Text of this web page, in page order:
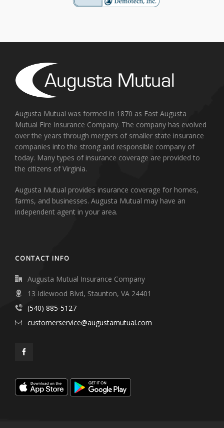
Augusta Mutual was formed in 1870 as East Augusta
Mutual Fire Insurance Company. The company has evolved
over the years through mergers of smaller state insurance
companies into the strong and responsible company of
today. Many types of insurance coverage are provided to
the citizens of Virginia.
Augusta Mutual provides insurance coverage for homes,
farms, and businesses. Augusta Mutual may have an
independent agent in your area.
CONTACT INFO
Augusta Mutual Insurance Company
13 Idlewood Blvd, Staunton, VA 24401
(540) 885-5127
customerservice@augustamutual.com